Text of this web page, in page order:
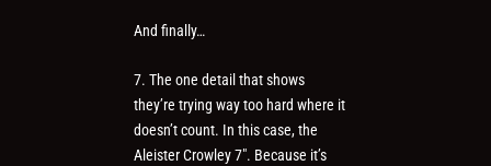
And finally…
7. The one detail that shows
they’re trying way too hard where it
doesn’t count. In this case, the
Aleister Crowley 7″. Because it’s